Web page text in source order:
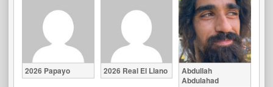
2026 Papayo 2026 Real El Llano
Abdullah
Abdulahad